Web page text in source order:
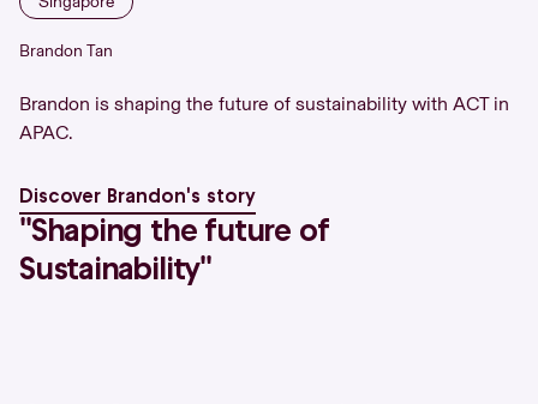
''Shaping the future of
Sustainability''
Brandon Tan
Brandon is shaping the future of sustainability with ACT in
APAC.
Discover Brandon's story